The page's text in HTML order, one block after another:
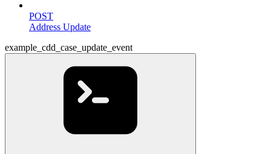
POST
Address Update
example_cdd_case_update_event